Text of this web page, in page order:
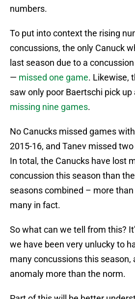
numbers.
To put into context the rising
concussions, the only Canuck
last season due to a
— missed one game. Likewise,
saw only poor Baertschi pick up
missing nine games.
No Canucks missed games
2015-16, and Tanev missed
In total, the Canucks have lost
concussion this season than
seasons combined – more
many in fact.
So what can we tell from this?
we have been very unlucky to
many concussions this season,
anomaly more than the norm.